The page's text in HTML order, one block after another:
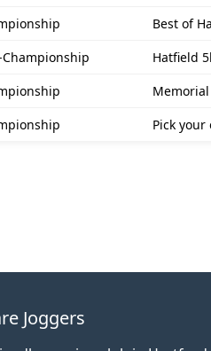
Best of
Championship
Hatfield
Pick your
Joggers